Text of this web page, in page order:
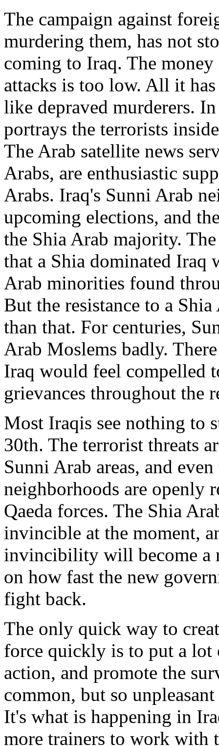
The campaign against
murdering them, has not
coming to Iraq. The
attacks is too low. All it
like depraved murderers.
portrays the terrorists
The Arab satellite news
Arabs, are enthusiastic
Arabs. Iraq's Sunni Arab
upcoming elections, and
the Shia Arab majority.
that a Shia dominated Iraq
Arab minorities found
But the resistance to a
than that. For centuries,
Arab Moslems badly.
Iraq would feel compelled
grievances throughout the
Most Iraqis see nothing to
30th. The terrorist threats
Sunni Arab areas, and
neighborhoods are openly
Qaeda forces. The Shia
invincible at the moment,
invincibility will become a
on how fast the new
fight back.
The only quick way to
force quickly is to put a
action, and promote the
common, but so
It's what is happening in
more trainers to work with